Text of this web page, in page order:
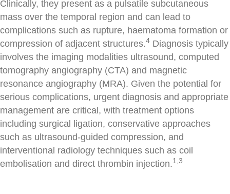
Clinically, they present as a pulsatile subcutaneous
mass over the temporal region and can lead to
complications such as rupture, haematoma formation or
compression of adjacent structures.4 Diagnosis typically
involves the imaging modalities ultrasound, computed
tomography angiography (CTA) and magnetic
resonance angiography (MRA). Given the potential for
serious complications, urgent diagnosis and appropriate
management are critical, with treatment options
including surgical ligation, conservative approaches
such as ultrasound-guided compression, and
interventional radiology techniques such as coil
embolisation and direct thrombin injection.1,3